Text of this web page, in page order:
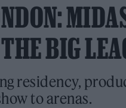
BIG
residency,
to arenas.